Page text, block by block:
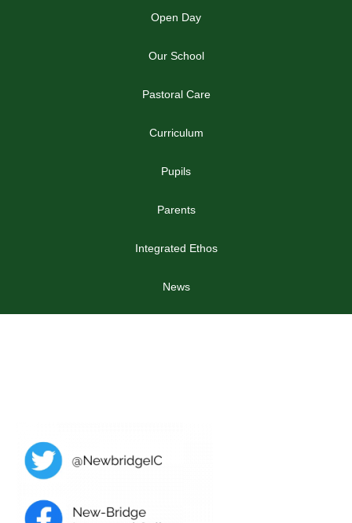
Open Day
Our School
Pastoral Care
Curriculum
Pupils
Parents
Integrated Ethos
News